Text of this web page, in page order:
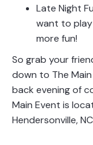
Late Night
want to
more fun!
So grab your
down to The
back evening of
Main Event is
Hendersonville,